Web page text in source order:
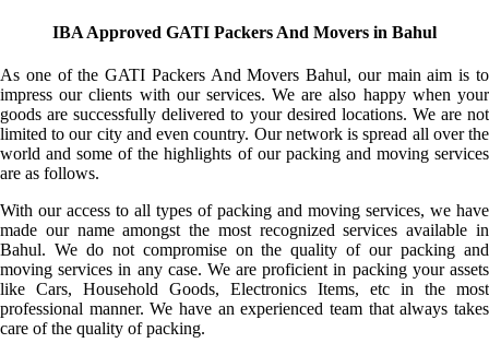
IBA Approved GATI Packers And Movers in Bahul
As one of the GATI Packers And Movers Bahul, our main aim is to
impress our clients with our services. We are also happy when your
goods are successfully delivered to your desired locations. We are not
limited to our city and even country. Our network is spread all over the
world and some of the highlights of our packing and moving services
are as follows.
With our access to all types of packing and moving services, we have
made our name amongst the most recognized services available in
Bahul. We do not compromise on the quality of our packing and
moving services in any case. We are proficient in packing your assets
like Cars, Household Goods, Electronics Items, etc in the most
professional manner. We have an experienced team that always takes
care of the quality of packing.